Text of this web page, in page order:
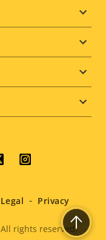
rights reserved.
Legal Privacy